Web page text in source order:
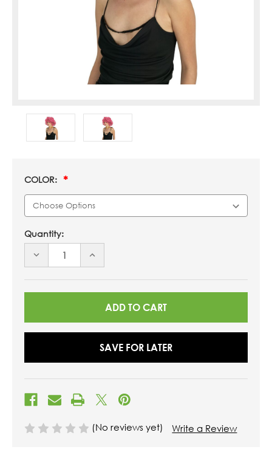
COLOR:
Quantity:
DECREASE
UNDEFINED
INCREASE
UNDEFINED
SAVE FOR LATER
(No reviews yet) Write a Review